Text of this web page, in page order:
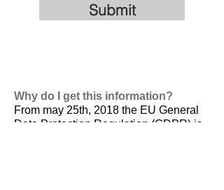
Submit
Why do I get this information?
From may 25th, 2018 the EU General
Data Protection Regulation (GDPR) is